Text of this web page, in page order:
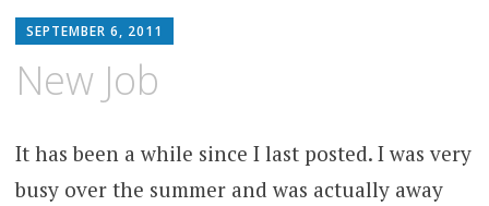
to
SEPTEMBER 6, 2011
New Job
It has been a while since I last posted. I was very
busy over the summer and was actually away